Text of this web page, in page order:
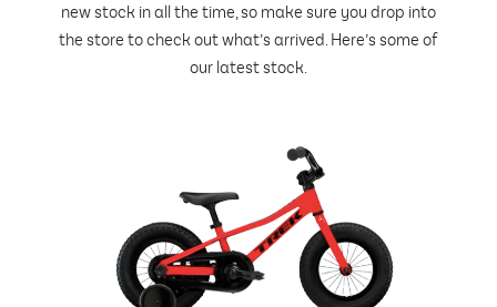
new stock in all the time, so make sure you drop into
the store to check out what’s arrived. Here’s some of
our latest stock.